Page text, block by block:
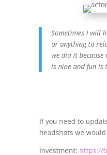
Sometimes I will
or anything to
we did it
is nine and fun is
If you need to
headshots we
Investment: https://